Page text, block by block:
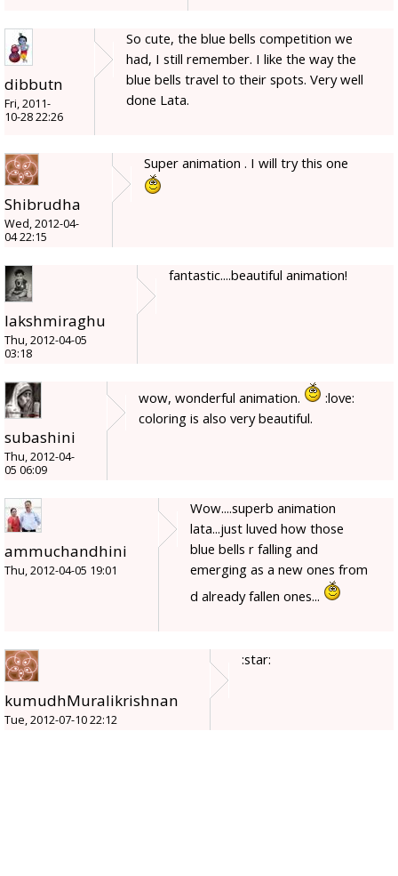
dibbutn
Fri, 2011-
10-28 22:26
So cute, the blue bells competition we
had, I still remember. I like the way the
blue bells travel to their spots. Very well
done Lata.
Shibrudha
Wed, 2012-04-
04 22:15
Super animation . I will try this one
lakshmiraghu
Thu, 2012-04-05
03:18
fantastic....beautiful animation!
subashini
Thu, 2012-04-
05 06:09
wow, wonderful animation.
:love:
coloring is also very beautiful.
ammuchandhini
Thu, 2012-04-05 19:01
Wow....superb animation
lata...just luved how those
blue bells r falling and
emerging as a new ones from
d already fallen ones...
kumudhMuralikrishnan
Tue, 2012-07-10 22:12
:star: